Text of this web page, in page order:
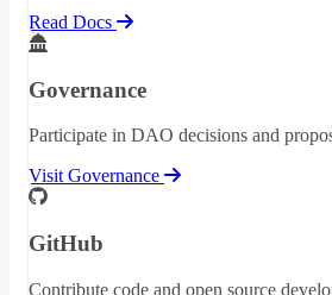
Read Docs
Governance
Participate in DAO decisions and
Visit Governance
GitHub
Contribute code and open source